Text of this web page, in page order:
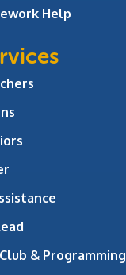
Help
& Programming